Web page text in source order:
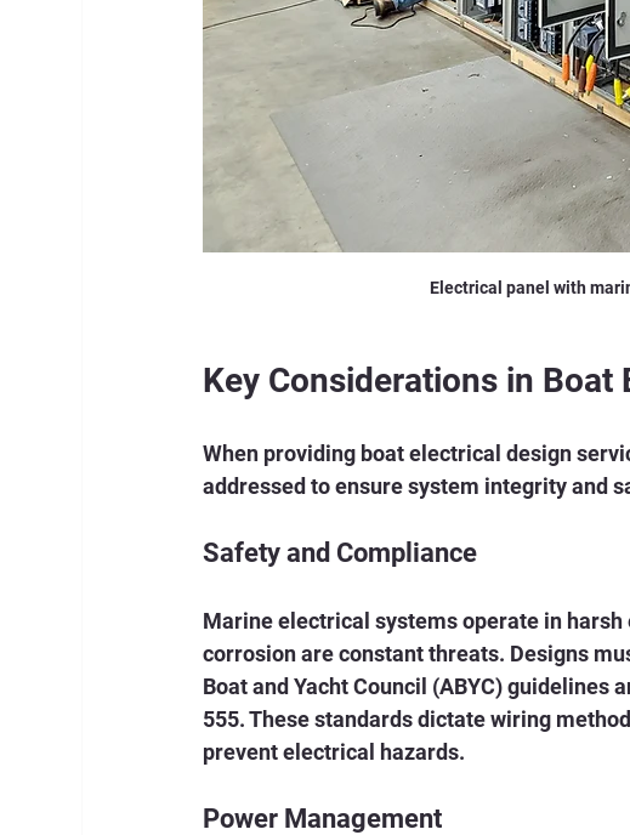
Electrical panel with
Key Considerations in Boat
When providing boat electrical design
addressed to ensure system integrity and
Safety and Compliance
Marine electrical systems operate in
corrosion are constant threats. Designs
Boat and Yacht Council (ABYC) guidelines
555. These standards dictate wiring
prevent electrical hazards.
Power Management